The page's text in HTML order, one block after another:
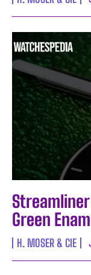
Green
H. MOSER & CIE